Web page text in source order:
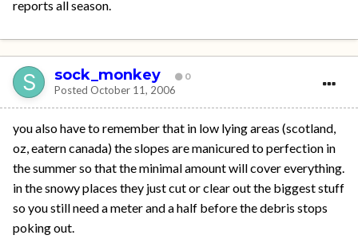
reports all season.
sock_monkey 0
Posted October 11, 2006
you also have to remember that in low lying areas (scotland,
oz, eatern canada) the slopes are manicured to perfection in
the summer so that the minimal amount will cover everything.
in the snowy places they just cut or clear out the biggest stuff
so you still need a meter and a half before the debris stops
poking out.